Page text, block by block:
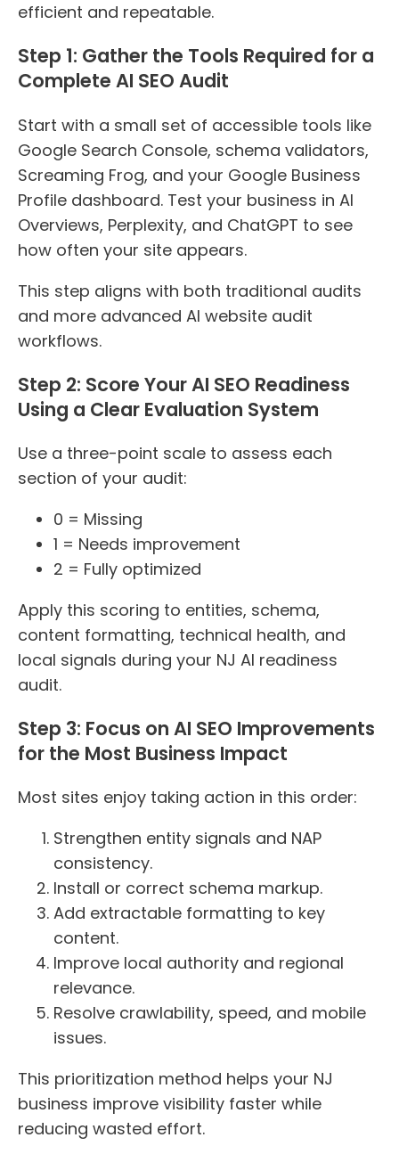
efficient and repeatable.
Step 1: Gather the Tools Required for a
Complete AI SEO Audit
Start with a small set of accessible tools like
Google Search Console, schema validators,
Screaming Frog, and your Google Business
Profile dashboard. Test your business in AI
Overviews, Perplexity, and ChatGPT to see
how often your site appears.
This step aligns with both traditional audits
and more advanced AI website audit
workflows.
Step 2: Score Your AI SEO Readiness
Using a Clear Evaluation System
Use a three-point scale to assess each
section of your audit:
0 = Missing
1 = Needs improvement
2 = Fully optimized
Apply this scoring to entities, schema,
content formatting, technical health, and
local signals during your NJ AI readiness
audit.
Step 3: Focus on AI SEO Improvements
for the Most Business Impact
Most sites enjoy taking action in this order:
Strengthen entity signals and NAP
consistency.
Install or correct schema markup.
Add extractable formatting to key
content.
Improve local authority and regional
relevance.
Resolve crawlability, speed, and mobile
issues.
This prioritization method helps your NJ
business improve visibility faster while
reducing wasted effort.